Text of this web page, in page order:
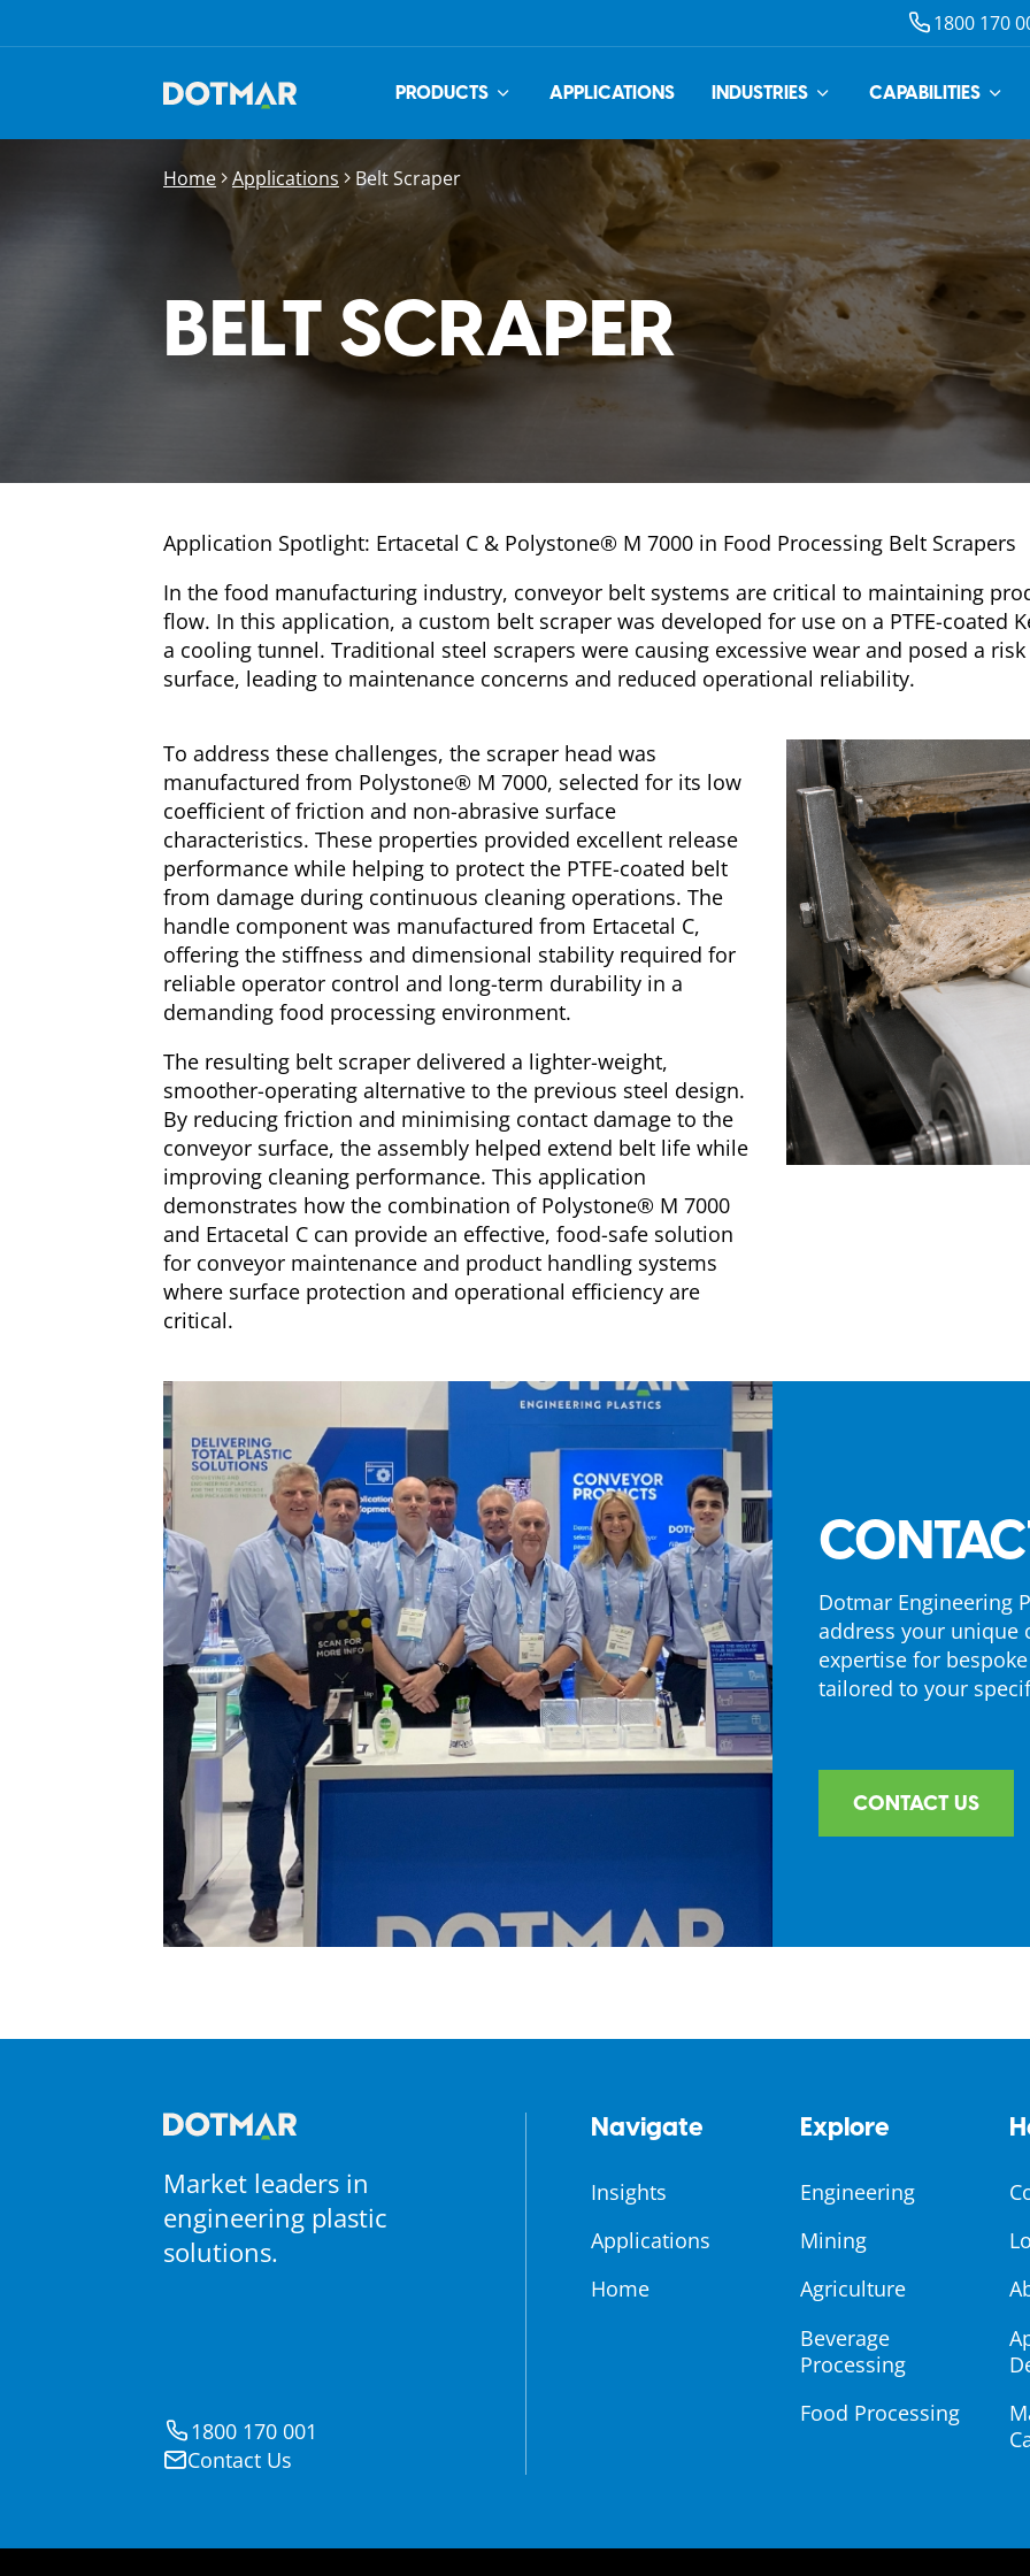
1800 170
PRODUCTS APPLICATIONS INDUSTRIES CAPABILITIES
Home Applications Belt Scraper
BELT SCRAPER
Application Spotlight: Ertacetal C & Polystone® M 7000 in Food Processing Belt Scrapers
In the food manufacturing industry, conveyor belt systems are critical to maintaining
flow. In this application, a custom belt scraper was developed for use on a PTFE-coated
a cooling tunnel. Traditional steel scrapers were causing excessive wear and posed a
surface, leading to maintenance concerns and reduced operational reliability.
To address these challenges, the scraper head was
manufactured from Polystone® M 7000, selected for its low
coefficient of friction and non-abrasive surface
characteristics. These properties provided excellent release
performance while helping to protect the PTFE-coated belt
from damage during continuous cleaning operations. The
handle component was manufactured from Ertacetal C,
offering the stiffness and dimensional stability required for
reliable operator control and long-term durability in a
demanding food processing environment.
The resulting belt scraper delivered a lighter-weight,
smoother-operating alternative to the previous steel design.
By reducing friction and minimising contact damage to the
conveyor surface, the assembly helped extend belt life while
improving cleaning performance. This application
demonstrates how the combination of Polystone® M 7000
and Ertacetal C can provide an effective, food-safe solution
for conveyor maintenance and product handling systems
where surface protection and operational efficiency are
critical.
Dotmar Engineering
address your unique
expertise for
tailored to your
CONTACT US
Market leaders in
engineering plastic
solutions.
1800 170 001
Contact Us
Navigate
Insights
Applications
Home
Explore
Engineering
Mining
Agriculture
Beverage
Processing
Food Processing